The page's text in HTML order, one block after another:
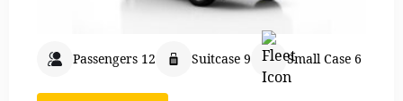
Passengers 12 Suitcase 9 Small Case 6